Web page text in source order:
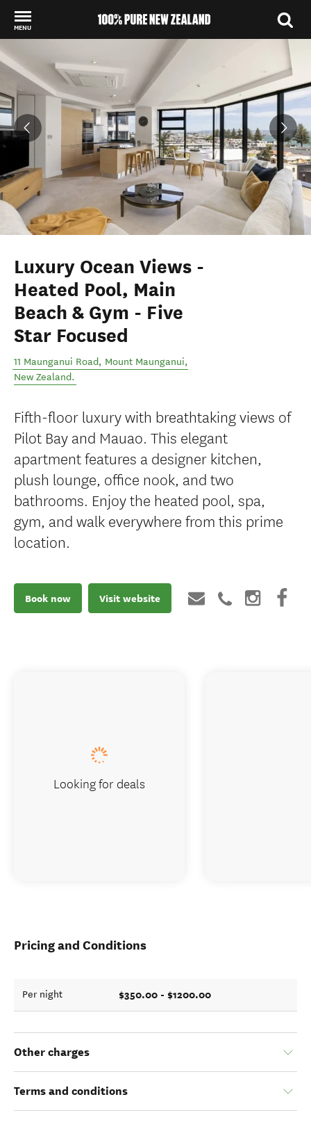
MENU
Luxury Ocean Views -
Heated Pool, Main
Beach & Gym - Five
Star Focused
11 Maunganui Road, Mount Maunganui,
New Zealand.
Fifth-floor luxury with breathtaking views of
Pilot Bay and Mauao. This elegant
apartment features a designer kitchen,
plush lounge, office nook, and two
bathrooms. Enjoy the heated pool, spa,
gym, and walk everywhere from this prime
location.
Book now Visit website
Pricing and Conditions
Per night $350.00 - $1200.00
Other charges
Terms and conditions
Looking for deals